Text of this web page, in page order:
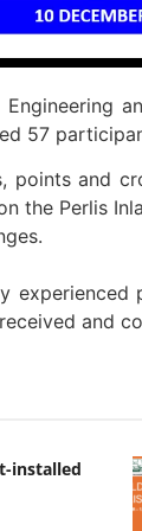
57
and
the Perlis
and
installed